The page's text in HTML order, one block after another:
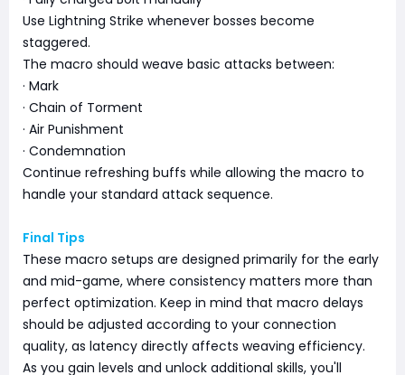
Use Lightning Strike whenever bosses become
staggered.
The macro should weave basic attacks between:
· Mark
· Chain of Torment
· Air Punishment
· Condemnation
Continue refreshing buffs while allowing the macro to
handle your standard attack sequence.
Final Tips
These macro setups are designed primarily for the early
and mid-game, where consistency matters more than
perfect optimization. Keep in mind that macro delays
should be adjusted according to your connection
quality, as latency directly affects weaving efficiency.
As you gain levels and unlock additional skills, you'll